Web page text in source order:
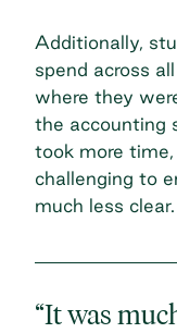
Additionally,
spend across
where they
the accounting
took more
challenging to
much less clear.
“It was